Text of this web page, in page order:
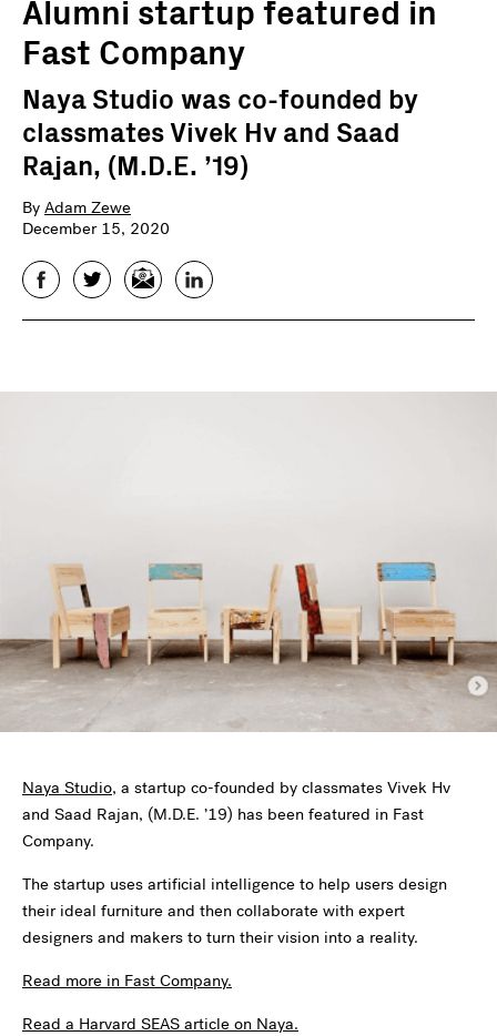
Alumni startup featured in
Fast Company
Naya Studio was co-founded by
classmates Vivek Hv and Saad
Rajan, (M.D.E. ’19)
By Adam Zewe
December 15, 2020
FacebookTwitterEmail LinkedIn
Naya Studio, a startup co-founded by classmates Vivek Hv
and Saad Rajan, (M.D.E. ’19) has been featured in Fast
Company.
The startup uses artificial intelligence to help users design
their ideal furniture and then collaborate with expert
designers and makers to turn their vision into a reality.
Read more in Fast Company.
Read a Harvard SEAS article on Naya.